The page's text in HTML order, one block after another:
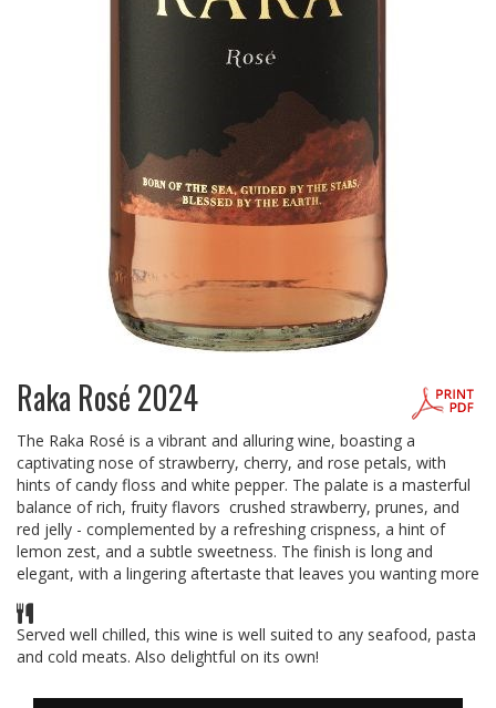
Raka Rosé 2024
The Raka Rosé is a vibrant and alluring wine, boasting a
captivating nose of strawberry, cherry, and rose petals, with
hints of candy floss and white pepper. The palate is a masterful
balance of rich, fruity flavors crushed strawberry, prunes, and
red jelly - complemented by a refreshing crispness, a hint of
lemon zest, and a subtle sweetness. The finish is long and
elegant, with a lingering aftertaste that leaves you wanting more
Served well chilled, this wine is well suited to any seafood, pasta
and cold meats. Also delightful on its own!